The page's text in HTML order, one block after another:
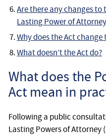
Are there any changes to
Lasting Power of
Why does the Act
What doesn’t the Act do?
What does the
Act mean in
Following a public
Lasting Powers of Attorney